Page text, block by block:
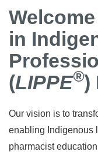
in
(LIPPE®)
Our vision is to
enabling Indigenous
pharmacist